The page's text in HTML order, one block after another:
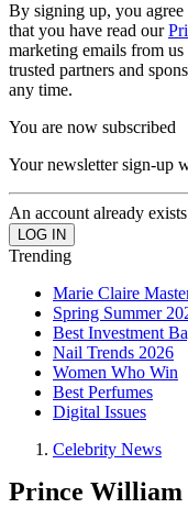
By signing up, you
that you have read our
marketing emails from
trusted partners and
any time.
You are now subscribed
Your newsletter sign-up
An account already
Trending
Marie Claire
Spring Summer
Best Investment
Nail Trends 2026
Women Who Win
Best Perfumes
Digital Issues
Celebrity News
Prince William